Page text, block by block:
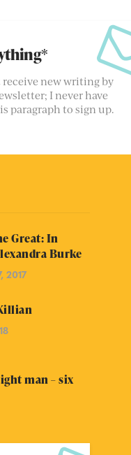
new writing by
I never have
paragraph to sign up.
Great: In
Burke
2017
man – six